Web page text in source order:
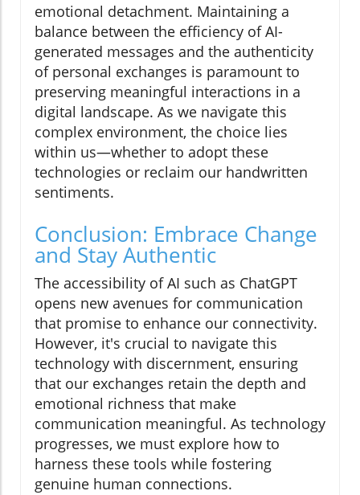
emotional detachment. Maintaining a
balance between the efficiency of AI-
generated messages and the authenticity
of personal exchanges is paramount to
preserving meaningful interactions in a
digital landscape. As we navigate this
complex environment, the choice lies
within us—whether to adopt these
technologies or reclaim our handwritten
sentiments.
Conclusion: Embrace Change
and Stay Authentic
The accessibility of AI such as ChatGPT
opens new avenues for communication
that promise to enhance our connectivity.
However, it's crucial to navigate this
technology with discernment, ensuring
that our exchanges retain the depth and
emotional richness that make
communication meaningful. As technology
progresses, we must explore how to
harness these tools while fostering
genuine human connections.